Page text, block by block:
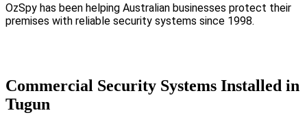
OzSpy has been helping Australian businesses protect their
premises with reliable security systems since 1998.
Commercial Security Systems Installed in
Tugun